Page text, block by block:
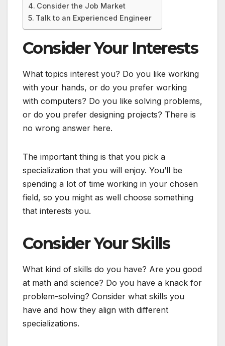
Consider the Job Market
Talk to an Experienced Engineer
Consider Your Interests
What topics interest you? Do you like working
with your hands, or do you prefer working
with computers? Do you like solving problems,
or do you prefer designing projects? There is
no wrong answer here.
The important thing is that you pick a
specialization that you will enjoy. You’ll be
spending a lot of time working in your chosen
field, so you might as well choose something
that interests you.
Consider Your Skills
What kind of skills do you have? Are you good
at math and science? Do you have a knack for
problem-solving? Consider what skills you
have and how they align with different
specializations.